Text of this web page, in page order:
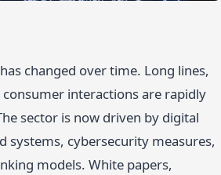
changed over time. Long lines,
interactions are rapidly
sector is now driven by digital
systems, cybersecurity measures,
models. White papers,